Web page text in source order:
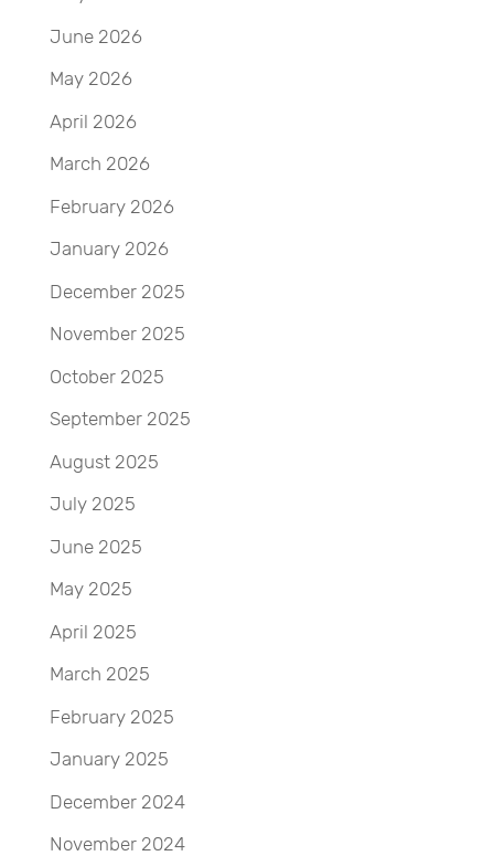
June 2026
May 2026
April 2026
March 2026
February 2026
January 2026
December 2025
November 2025
October 2025
September 2025
August 2025
July 2025
June 2025
May 2025
April 2025
March 2025
February 2025
January 2025
December 2024
November 2024